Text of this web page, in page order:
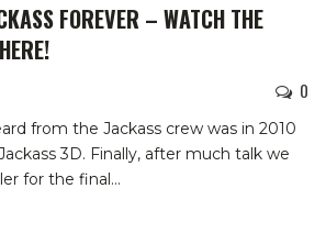
FOREVER – WATCH THE
0
from the Jackass crew was in 2010
3D. Finally, after much talk we
for the final…